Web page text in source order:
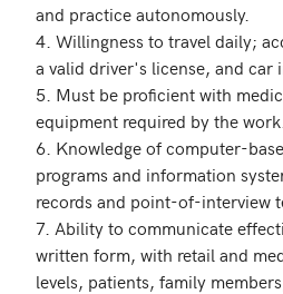
and practice autonomously.
4. Willingness to travel daily;
a valid driver's license, and car
5. Must be proficient with
equipment required by the work.
6. Knowledge of computer-
programs and information
records and point-of-interview
7. Ability to communicate
written form, with retail and
levels, patients, family